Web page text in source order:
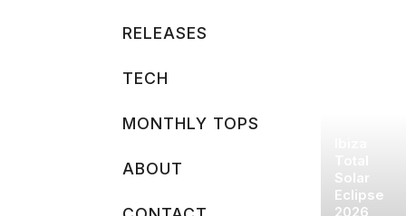
RELEASES
TECH
MONTHLY TOPS
ABOUT
Solar
Eclipse
2026